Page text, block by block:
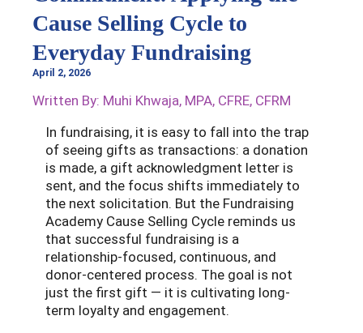
Cause Selling Cycle to
Everyday Fundraising
April 2, 2026
Written By: Muhi Khwaja, MPA, CFRE, CFRM
In fundraising, it is easy to fall into the trap
of seeing gifts as transactions: a donation
is made, a gift acknowledgment letter is
sent, and the focus shifts immediately to
the next solicitation. But the Fundraising
Academy Cause Selling Cycle reminds us
that successful fundraising is a
relationship-focused, continuous, and
donor-centered process. The goal is not
just the first gift — it is cultivating long-
term loyalty and engagement.